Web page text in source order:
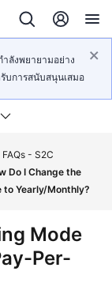
ลังพยายามอย่าง
บการสนับสนุนเสมอ
FAQs - S2C
Do I Change the
to Yearly/Monthly?
Mode
Per-